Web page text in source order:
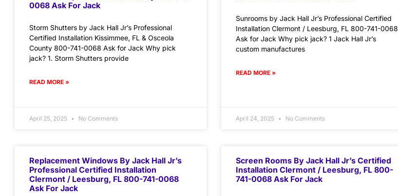
0068 Ask For Jack
Storm Shutters by Jack Hall Jr’s Professional
Certified Installation Kissimmee, FL & Osceola
County 800-741-0068 Ask for Jack Why pick
jack? 1. Storm Shutters provide
READ MORE »
April 25, 2025 No Comments
Sunrooms by Jack Hall Jr’s Professional Certified
Installation Clermont / Leesburg, FL 800-741-0068
Ask for Jack Why pick jack? 1 Jack Hall Jr’s
custom manufactures
READ MORE »
April 24, 2025 No Comments
Replacement Windows By Jack Hall Jr’s
Professional Certified Installation
Clermont / Leesburg, FL 800-741-0068
Ask For Jack
Screen Rooms By Jack Hall Jr’s Certified
Installation Clermont / Leesburg, FL 800-
741-0068 Ask For Jack